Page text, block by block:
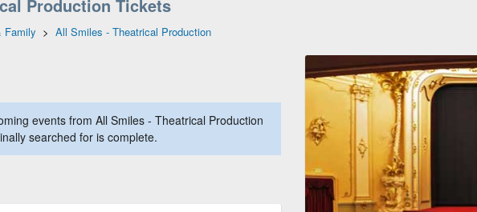
Production Tickets
Family > All Smiles - Theatrical Production
events from All Smiles - Theatrical Production
searched for is complete.